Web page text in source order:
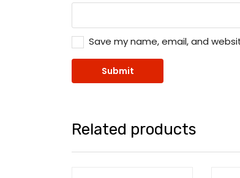
Save my name, email, and
Related products